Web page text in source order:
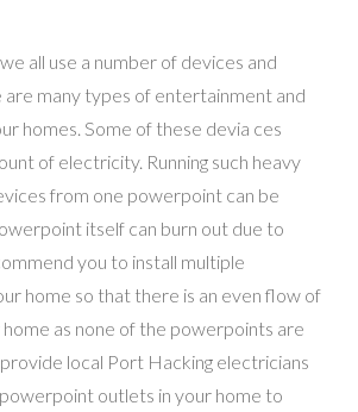
all use a number of devices and
are many types of entertainment and
homes. Some of these devia ces
of electricity. Running such heavy
from one powerpoint can be
itself can burn out due to
you to install multiple
home so that there is an even flow of
as none of the powerpoints are
local Port Hacking electricians
outlets in your home to